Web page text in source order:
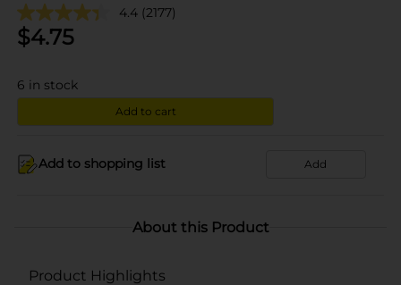
4.4 (2177)
$4.75
6 in stock
Add to cart
Add to shopping list Add
About this Product
Product Highlights